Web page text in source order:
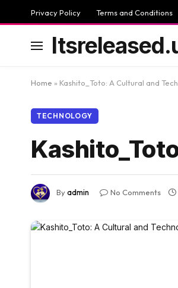
Privacy Policy Terms and Conditions
Home » Kashito_Toto: A Cultural and
TECHNOLOGY
Byadmin No Comments